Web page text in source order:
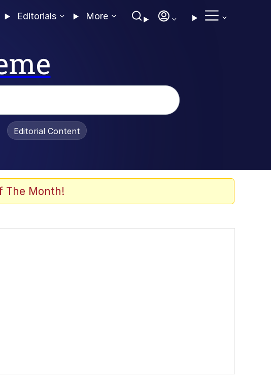
Editorials More
Editorial Content
The Month!